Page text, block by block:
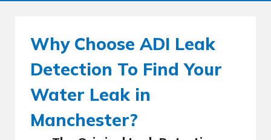
Why Choose ADI Leak
Detection To Find Your
Water Leak in
Manchester?